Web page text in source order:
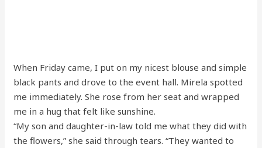
When Friday came, I put on my nicest blouse and simple
black pants and drove to the event hall. Mirela spotted
me immediately. She rose from her seat and wrapped
me in a hug that felt like sunshine.
“My son and daughter-in-law told me what they did with
the flowers,” she said through tears. “They wanted to